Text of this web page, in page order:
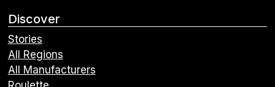
Discover
Stories
All Regions
All Manufacturers